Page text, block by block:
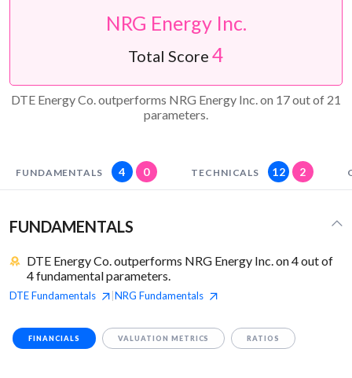
NRG Energy Inc.
Total Score 4
DTE Energy Co. outperforms NRG Energy Inc. on 17 out of 21
parameters.
FUNDAMENTALS 4 0 TECHNICALS 12 2
FUNDAMENTALS
DTE Energy Co. outperforms NRG Energy Inc. on 4 out of
4 fundamental parameters.
DTEFundamentals NRG Fundamentals
FINANCIALS VALUATION METRICS RATIOS